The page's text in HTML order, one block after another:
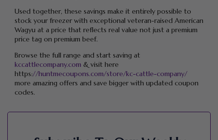
Used together, these savings make it entirely possible to
stock your freezer with exceptional veteran-raised American
Wagyu at a price that reflects real value not just a premium
price tag on premium beef.
Browse the full range and start saving at
kccattlecompany.com & visit here
https://huntmecoupons.com/store/kc-cattle-company/
more amazing offers and save bigger with updated coupon
codes.